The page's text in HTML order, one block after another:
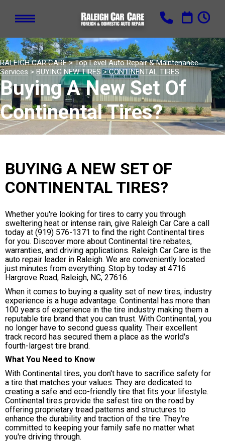
RALEIGH CAR CARE>Top Level Auto Repair & Maintenance
Services > BUYING NEW TIRES >CONTINENTAL TIRES
Buying A New Set Of
Continental Tires?
BUYING A NEW SET OF
CONTINENTAL TIRES?
Whether you're looking for tires to carry you through
sweltering heat or intense rain, give Raleigh Car Care a call
today at (919) 576-1371 to find the right Continental tires
for you. Discover more about Continental tire rebates,
warranties, and driving applications. Raleigh Car Care is the
auto repair leader in Raleigh. We are conveniently located
just minutes from everything. Stop by today at 4716
Hargrove Road, Raleigh, NC, 27616.
When it comes to buying a quality set of new tires, industry
experience is a huge advantage. Continental has more than
100 years of experience in the tire industry making them a
reputable tire brand that you can trust. With Continental, you
no longer have to second guess quality. Their excellent
track record has secured them a place as the world's
fourth-largest tire brand.
What You Need to Know
With Continental tires, you don't have to sacrifice safety for
a tire that matches your values. They are dedicated to
creating a safe and eco-friendly tire that fits your lifestyle.
Continental tires provide the safest tire on the road by
offering proprietary tread patterns and structures to
enhance the durability and traction of the tire. They're
committed to keeping your family safe no matter what
you're driving through.